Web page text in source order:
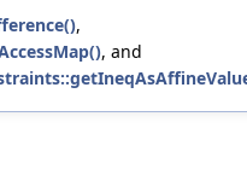
,
, and